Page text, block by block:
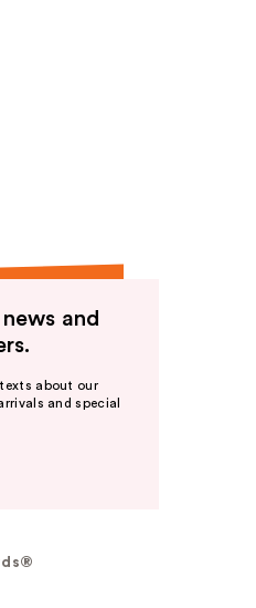
and
texts about our
and special